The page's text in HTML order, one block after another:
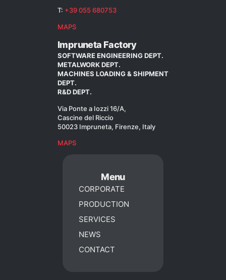
T: +39 055 680753
MAPS
Impruneta Factory
SOFTWARE ENGINEERING DEPT.
METALWORK DEPT.
MACHINES LOADING & SHIPMENT
DEPT.
R&D DEPT.
Via Ponte a Iozzi 16/A,
Cascine del Riccio
50023 Impruneta, Firenze, Italy
MAPS
Menu
CORPORATE
PRODUCTION
SERVICES
NEWS
CONTACT